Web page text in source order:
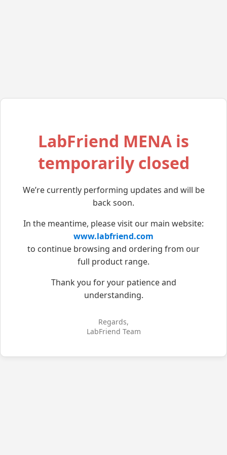
LabFriend MENA is
temporarily closed
We’re currently performing updates and will be
back soon.
In the meantime, please visit our main website:
www.labfriend.com
to continue browsing and ordering from our
full product range.
Thank you for your patience and
understanding.
Regards,
LabFriend Team